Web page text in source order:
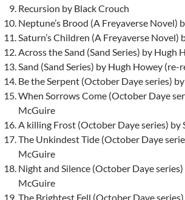
Recursion by Black Crouch
Neptune’s Brood (A Freyaverse Novel)
Saturn’s Children (A Freyaverse Novel)
Across the Sand (Sand Series) by Hugh
Sand (Sand Series) by Hugh Howey (re-
Be the Serpent (October Daye series)
When Sorrows Come (October Daye
McGuire
A killing Frost (October Daye series) by
The Unkindest Tide (October Daye
McGuire
Night and Silence (October Daye series)
McGuire
The Brightest Fell (October Daye series)